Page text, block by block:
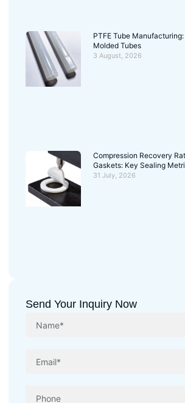
PTFE Tube
Molded Tubes
3 August, 2026
Compression Recovery
Gaskets: Key Sealing
31 July, 2026
Send Your Inquiry Now